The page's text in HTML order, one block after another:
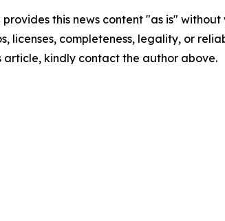
provides this news content "as is"
licenses, completeness, legality, or
article, kindly contact the author above.